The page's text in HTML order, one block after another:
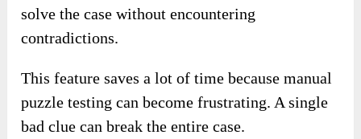
solve the case without encountering
contradictions.
This feature saves a lot of time because manual
puzzle testing can become frustrating. A single
bad clue can break the entire case.